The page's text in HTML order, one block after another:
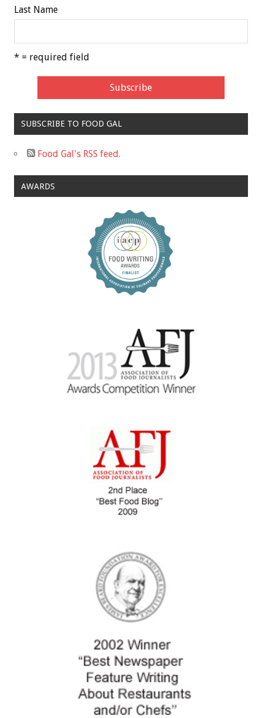
Last Name
* = required field
SUBSCRIBE TO FOOD GAL
Food Gal's RSS feed.
AWARDS